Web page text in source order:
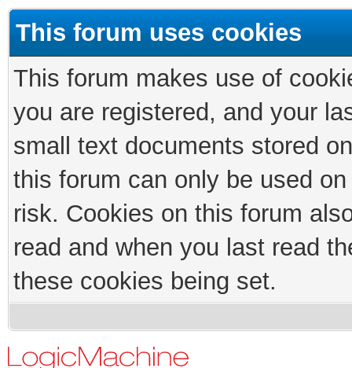
This forum uses cookies
This forum makes use of
you are registered, and your
small text documents stored
this forum can only be used
risk. Cookies on this forum
read and when you last read
these cookies being set.